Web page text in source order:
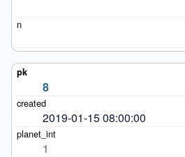
8
2019-01-15 08:00:00
1